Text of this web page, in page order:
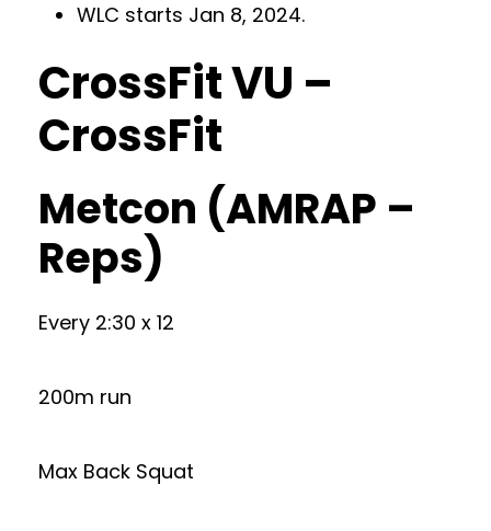
WLC starts Jan 8, 2024.
CrossFit VU –
CrossFit
Metcon (AMRAP –
Reps)
Every 2:30 x 12
200m run
Max Back Squat